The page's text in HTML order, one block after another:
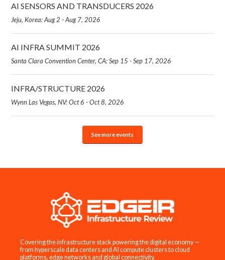
AI SENSORS AND TRANSDUCERS 2026
Jeju, Korea: Aug 2 - Aug 7, 2026
AI INFRA SUMMIT 2026
Santa Clara Convention Center, CA: Sep 15 - Sep 17, 2026
INFRA/STRUCTURE 2026
Wynn Las Vegas, NV: Oct 6 - Oct 8, 2026
See more events
Covering the infrastructure stack powering the digital economy —
from hyperscale data centers and AI compute clusters to cloud
platforms, edge networks and global connectivity.